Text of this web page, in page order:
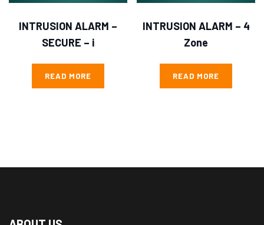
INTRUSION ALARM –
SECURE – i
READ MORE
INTRUSION ALARM – 4
Zone
READ MORE